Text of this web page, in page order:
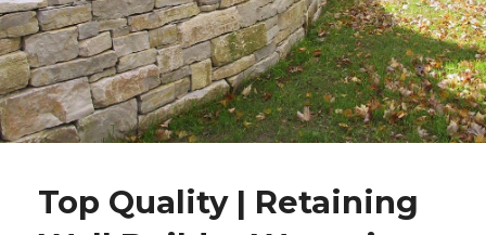
Top Quality | Retaining